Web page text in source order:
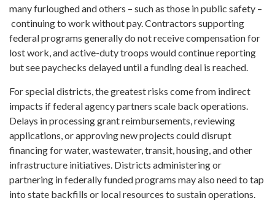
many furloughed and others – such as those in public safety –
continuing to work without pay. Contractors supporting
federal programs generally do not receive compensation for
lost work, and active-duty troops would continue reporting
but see paychecks delayed until a funding deal is reached.
For special districts, the greatest risks come from indirect
impacts if federal agency partners scale back operations.
Delays in processing grant reimbursements, reviewing
applications, or approving new projects could disrupt
financing for water, wastewater, transit, housing, and other
infrastructure initiatives. Districts administering or
partnering in federally funded programs may also need to tap
into state backfills or local resources to sustain operations.